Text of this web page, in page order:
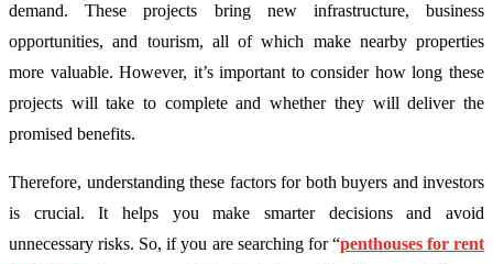
demand. These projects bring new infrastructure, business
opportunities, and tourism, all of which make nearby properties
more valuable. However, it’s important to consider how long these
projects will take to complete and whether they will deliver the
promised benefits.
Therefore, understanding these factors for both buyers and investors
is crucial. It helps you make smarter decisions and avoid
unnecessary risks. So, if you are searching for “penthouses for rent